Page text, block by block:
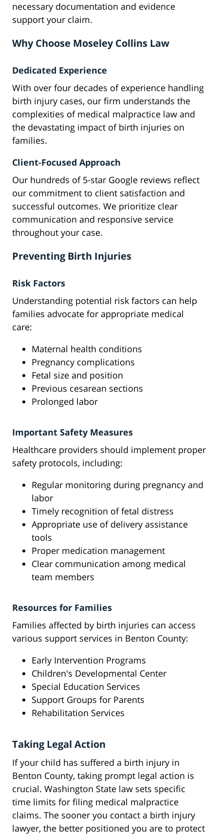
necessary documentation and evidence
support your claim.
Why Choose Moseley Collins Law
Dedicated Experience
With over four decades of experience handling
birth injury cases, our firm understands the
complexities of medical malpractice law and
the devastating impact of birth injuries on
families.
Client-Focused Approach
Our hundreds of 5-star Google reviews reflect
our commitment to client satisfaction and
successful outcomes. We prioritize clear
communication and responsive service
throughout your case.
Preventing Birth Injuries
Risk Factors
Understanding potential risk factors can help
families advocate for appropriate medical
care:
Maternal health conditions
Pregnancy complications
Fetal size and position
Previous cesarean sections
Prolonged labor
Important Safety Measures
Healthcare providers should implement proper
safety protocols, including:
Regular monitoring during pregnancy and
labor
Timely recognition of fetal distress
Appropriate use of delivery assistance
tools
Proper medication management
Clear communication among medical
team members
Resources for Families
Families affected by birth injuries can access
various support services in Benton County:
Early Intervention Programs
Children's Developmental Center
Special Education Services
Support Groups for Parents
Rehabilitation Services
Taking Legal Action
If your child has suffered a birth injury in
Benton County, taking prompt legal action is
crucial. Washington State law sets specific
time limits for filing medical malpractice
claims. The sooner you contact a birth injury
lawyer, the better positioned you are to protect